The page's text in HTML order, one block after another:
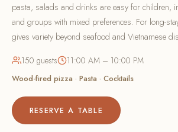
pasta, salads and drinks are easy for children,
and groups with mixed preferences. For long-
gives variety beyond seafood and Vietnamese
150 guests
11:00 AM – 10:00 PM
Wood-fired pizza · Pasta · Cocktails
RESERVE A TABLE